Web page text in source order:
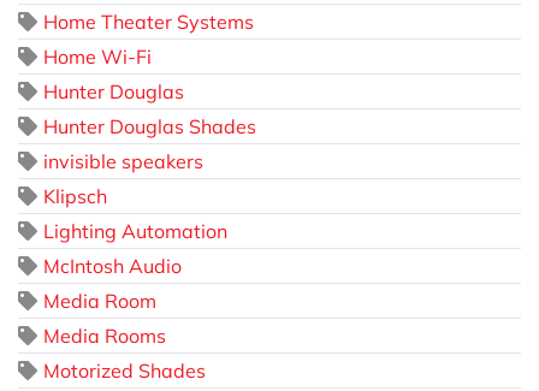
Home Theater Systems
Home Wi-Fi
Hunter Douglas
Hunter Douglas Shades
invisible speakers
Klipsch
Lighting Automation
McIntosh Audio
Media Room
Media Rooms
Motorized Shades